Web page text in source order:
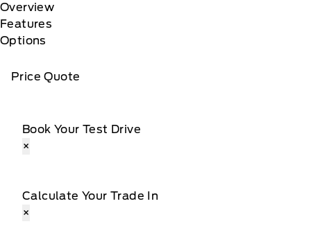
Overview
Features
Options
Price Quote
Book Your Test Drive
×
Calculate Your Trade In
×